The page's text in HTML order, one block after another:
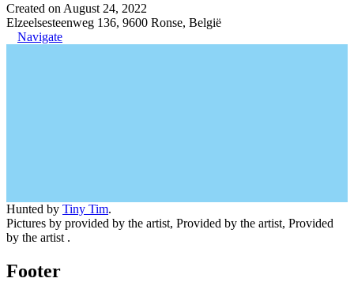
Created on August 24, 2022
Elzeelsesteenweg 136, 9600 Ronse, België
Navigate
Hunted by Tiny Tim.
Pictures by provided by the artist, Provided by the artist, Provided
by the artist .
Footer